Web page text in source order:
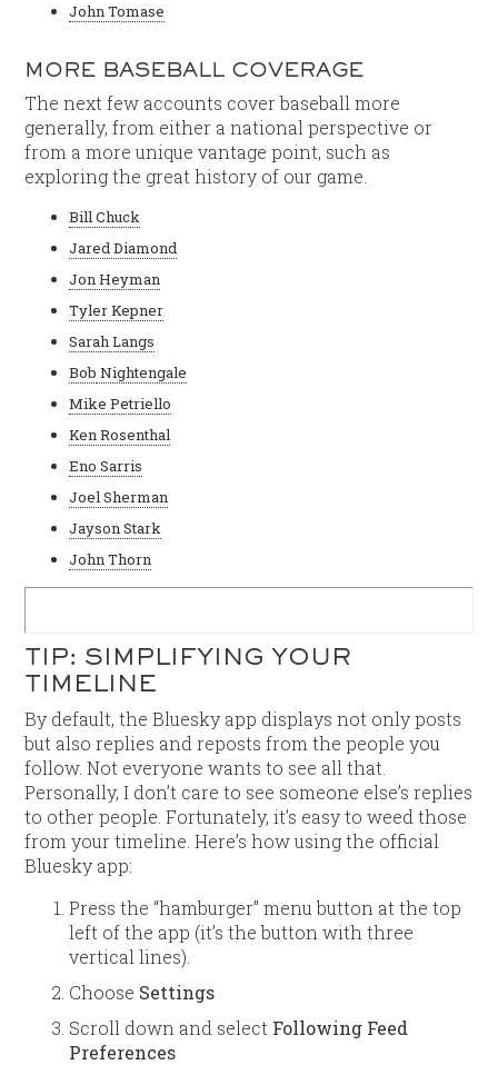
John Tomase
MORE BASEBALL COVERAGE
The next few accounts cover baseball more
generally, from either a national perspective or
from a more unique vantage point, such as
exploring the great history of our game.
Bill Chuck
Jared Diamond
Jon Heyman
Tyler Kepner
Sarah Langs
Bob Nightengale
Mike Petriello
Ken Rosenthal
Eno Sarris
Joel Sherman
Jayson Stark
John Thorn
TIP: SIMPLIFYING YOUR
TIMELINE
By default, the Bluesky app displays not only posts
but also replies and reposts from the people you
follow. Not everyone wants to see all that.
Personally, I don’t care to see someone else’s replies
to other people. Fortunately, it’s easy to weed those
from your timeline. Here’s how using the official
Bluesky app:
Press the “hamburger” menu button at the top
left of the app (it’s the button with three
vertical lines).
Choose Settings
Scroll down and select Following Feed
Preferences